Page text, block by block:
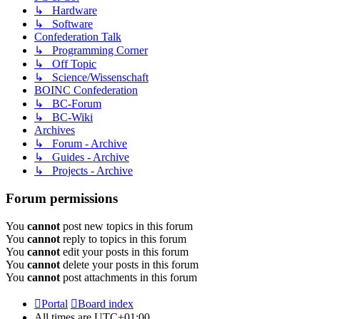
↳ Hardware
↳ Software
Confederation Talk
↳ Programming Corner
↳ Off Topic
↳ Science/Wissenschaft
BOINC Confederation
↳ BC-Forum
↳ BC-Wiki
Archives
↳ Forum - Archive
↳ Guides - Archive
↳ Projects - Archive
Forum permissions
You cannot post new topics in this forum
You cannot reply to topics in this forum
You cannot edit your posts in this forum
You cannot delete your posts in this forum
You cannot post attachments in this forum
Portal
Board index